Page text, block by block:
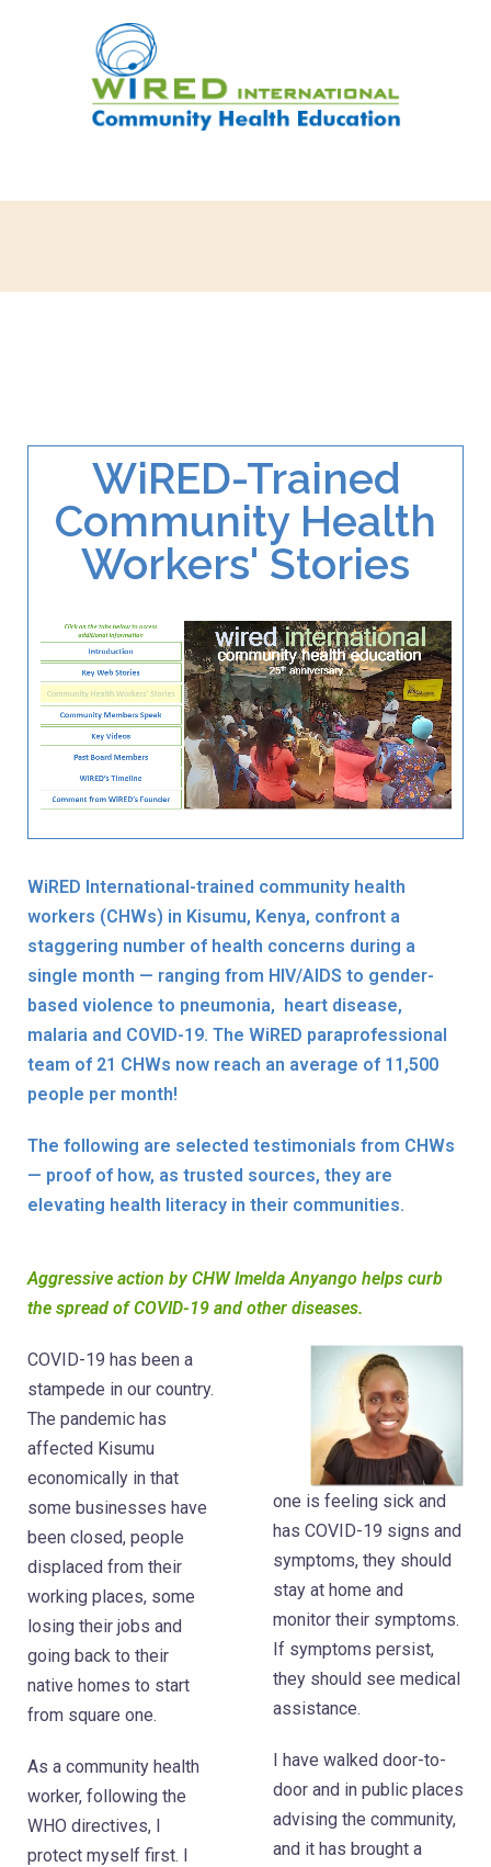
WiRED-Trained
Community Health
Workers' Stories
WiRED International-trained community health
workers (CHWs) in Kisumu, Kenya, confront a
staggering number of health concerns during a
single month — ranging from HIV/AIDS to gender-
based violence to pneumonia, heart disease,
malaria and COVID-19. The WiRED paraprofessional
team of 21 CHWs now reach an average of 11,500
people per month!
The following are selected testimonials from CHWs
— proof of how, as trusted sources, they are
elevating health literacy in their communities.
Aggressive action by CHW Imelda Anyango helps curb
the spread of COVID-19 and other diseases.
COVID-19 has been a
stampede in our country.
The pandemic has
affected Kisumu
economically in that
some businesses have
been closed, people
displaced from their
working places, some
losing their jobs and
going back to their
native homes to start
from square one.
As a community health
worker, following the
WHO directives, I
protect myself first. I
one is feeling sick and
has COVID-19 signs and
symptoms, they should
stay at home and
monitor their symptoms.
If symptoms persist,
they should see medical
assistance.
I have walked door-to-
door and in public places
advising the community,
and it has brought a